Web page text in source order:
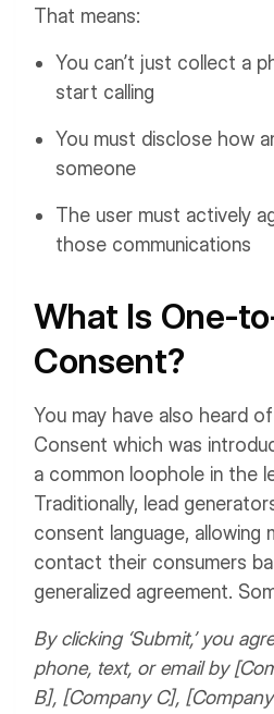
That means:
You can’t just collect a
start calling
You must disclose how
someone
The user must actively
those communications
What Is One-
Consent?
You may have also heard
Consent which was
a common loophole in the
Traditionally, lead
consent language, allowing
contact their consumers
generalized agreement.
By clicking ‘Submit,’ you
phone, text, or email by
B], [Company C],